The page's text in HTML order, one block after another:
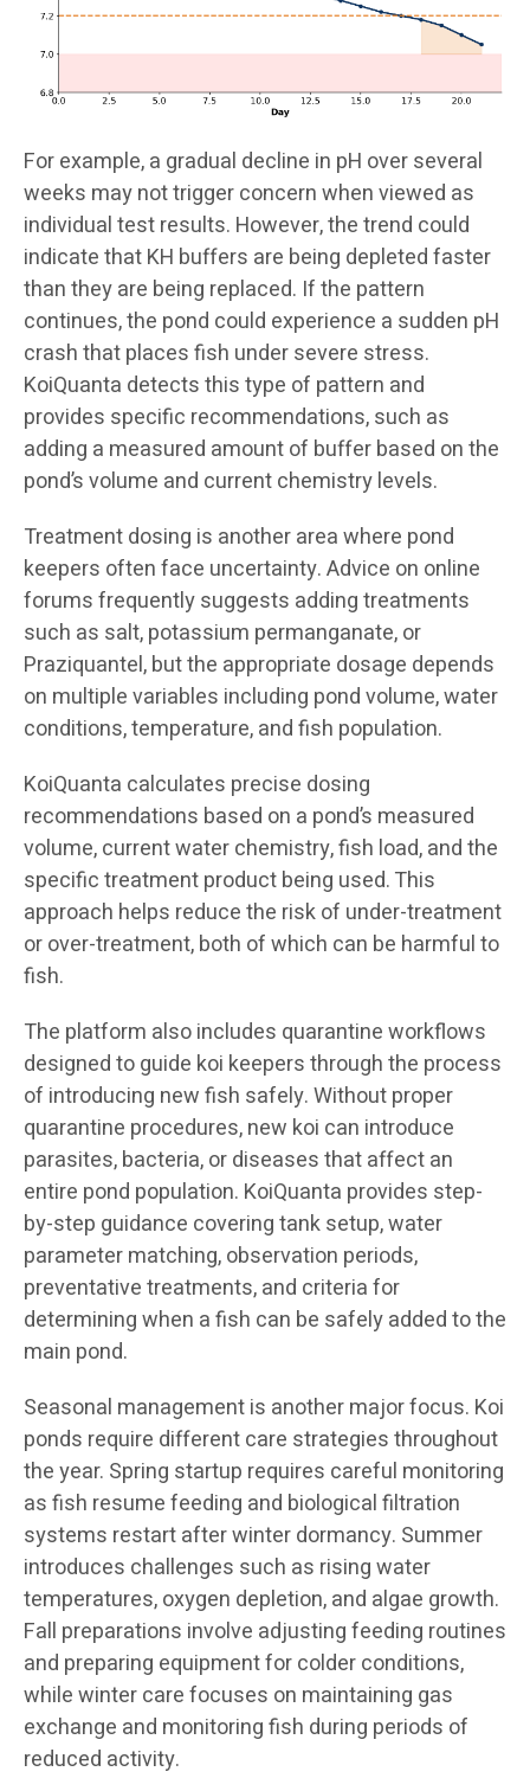
For example, a gradual decline in pH over several
weeks may not trigger concern when viewed as
individual test results. However, the trend could
indicate that KH buffers are being depleted faster
than they are being replaced. If the pattern
continues, the pond could experience a sudden pH
crash that places fish under severe stress.
KoiQuanta detects this type of pattern and
provides specific recommendations, such as
adding a measured amount of buffer based on the
pond’s volume and current chemistry levels.
Treatment dosing is another area where pond
keepers often face uncertainty. Advice on online
forums frequently suggests adding treatments
such as salt, potassium permanganate, or
Praziquantel, but the appropriate dosage depends
on multiple variables including pond volume, water
conditions, temperature, and fish population.
KoiQuanta calculates precise dosing
recommendations based on a pond’s measured
volume, current water chemistry, fish load, and the
specific treatment product being used. This
approach helps reduce the risk of under-treatment
or over-treatment, both of which can be harmful to
fish.
The platform also includes quarantine workflows
designed to guide koi keepers through the process
of introducing new fish safely. Without proper
quarantine procedures, new koi can introduce
parasites, bacteria, or diseases that affect an
entire pond population. KoiQuanta provides step-
by-step guidance covering tank setup, water
parameter matching, observation periods,
preventative treatments, and criteria for
determining when a fish can be safely added to the
main pond.
Seasonal management is another major focus. Koi
ponds require different care strategies throughout
the year. Spring startup requires careful monitoring
as fish resume feeding and biological filtration
systems restart after winter dormancy. Summer
introduces challenges such as rising water
temperatures, oxygen depletion, and algae growth.
Fall preparations involve adjusting feeding routines
and preparing equipment for colder conditions,
while winter care focuses on maintaining gas
exchange and monitoring fish during periods of
reduced activity.